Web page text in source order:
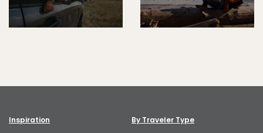
Inspiration By Traveler Type